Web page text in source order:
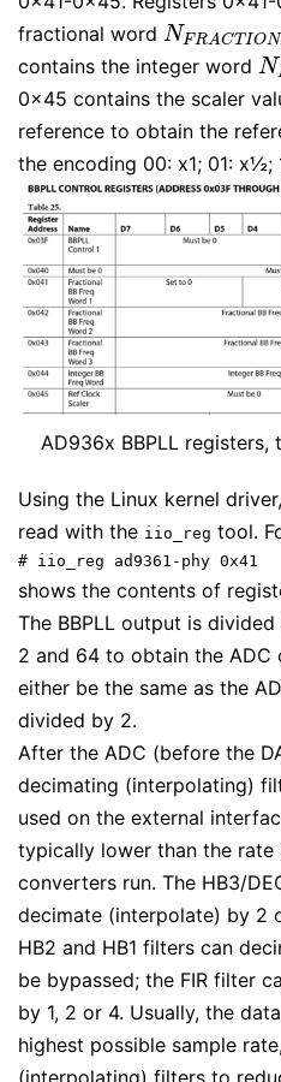
fractional word NFRACTION
NFRACTION
contains the integer word N
NI
0x45 contains the scaler
reference to obtain the
the encoding 00: x1; 01: x½;
AD936x BBPLL registers,
Using the Linux kernel
read with the iio_reg tool.
# iio_reg ad9361-phy 0x41
shows the contents of
The BBPLL output is
2 and 64 to obtain the ADC
either be the same as the
divided by 2.
After the ADC (before the
decimating (interpolating)
used on the external
typically lower than the rate
converters run. The HB3/
decimate (interpolate) by 2
HB2 and HB1 filters can
be bypassed; the FIR filter
by 1, 2 or 4. Usually, the
highest possible sample
(interpolating) filters to